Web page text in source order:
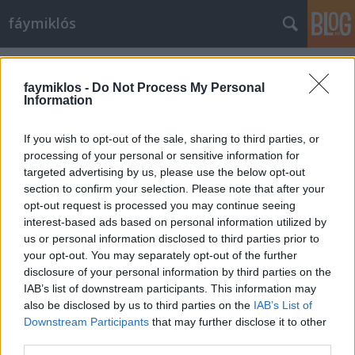
faymiklos - Do Not Process My Personal
Information
If you wish to opt-out of the sale, sharing to third parties, or
processing of your personal or sensitive information for
targeted advertising by us, please use the below opt-out
section to confirm your selection. Please note that after your
opt-out request is processed you may continue seeing
interest-based ads based on personal information utilized by
us or personal information disclosed to third parties prior to
your opt-out. You may separately opt-out of the further
disclosure of your personal information by third parties on the
IAB’s list of downstream participants. This information may
also be disclosed by us to third parties on the IAB’s List of
Downstream Participants that may further disclose it to other
fáymiklós
Címkék»Clara-Jumi_Kang
Sibelius bezörget